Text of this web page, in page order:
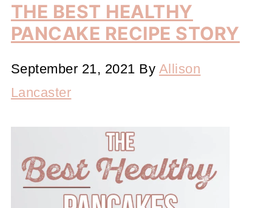
THE BEST HEALTHY
PANCAKE RECIPE STORY
September 21, 2021 By Allison
Lancaster